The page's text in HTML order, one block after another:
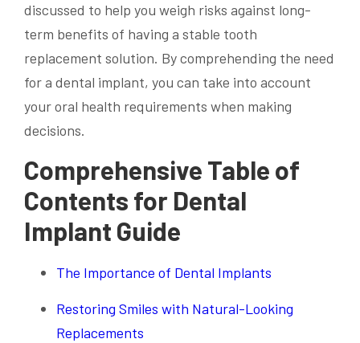
discussed to help you weigh risks against long-
term benefits of having a stable tooth
replacement solution. By comprehending the need
for a dental implant, you can take into account
your oral health requirements when making
decisions.
Comprehensive Table of
Contents for Dental
Implant Guide
The Importance of Dental Implants
Restoring Smiles with Natural-Looking
Replacements